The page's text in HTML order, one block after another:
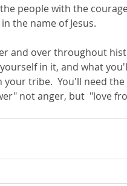
people with the
the name of Jesus.
and over throughout
in it, and what
tribe.  You'll need
not anger, but  "love